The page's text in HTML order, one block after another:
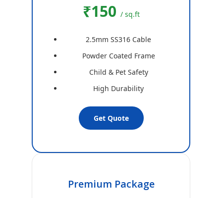
₹150 / sq.ft
2.5mm SS316 Cable
Powder Coated Frame
Child & Pet Safety
High Durability
Get Quote
Premium Package